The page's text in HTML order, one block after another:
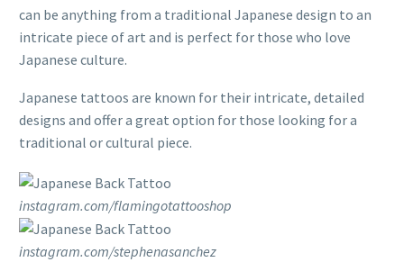
can be anything from a traditional Japanese design to an
intricate piece of art and is perfect for those who love
Japanese culture.
Japanese tattoos are known for their intricate, detailed
designs and offer a great option for those looking for a
traditional or cultural piece.
instagram.com/flamingotattooshop
instagram.com/stephenasanchez